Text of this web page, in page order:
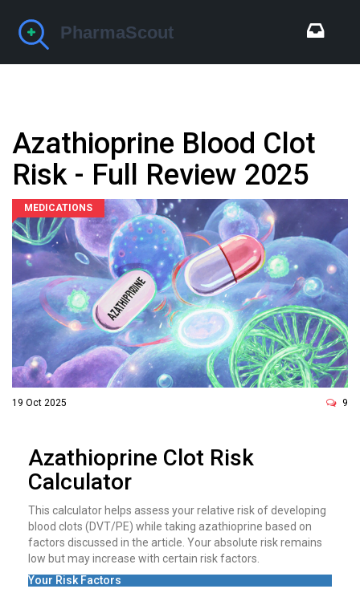
Azathioprine Blood Clot
Risk - Full Review 2025
MEDICATIONS
19 Oct 2025 9
Azathioprine Clot Risk
Calculator
This calculator helps assess your relative risk of developing
blood clots (DVT/PE) while taking azathioprine based on
factors discussed in the article. Your absolute risk remains
low but may increase with certain risk factors.
Your Risk Factors